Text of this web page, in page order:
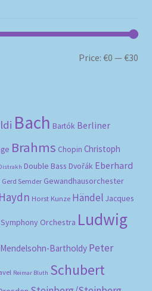
Price:€0 —€30
Bach Bartók Berliner
Brahms Chopin Christoph
Double Bass Dvořák Eberhard
Gerd Semder Gewandhausorchester
Haydn Horst Kunze Händel Jacques
Orchestra Ludwig
Mendelsohn-Bartholdy Peter
Reimar Bluth Schubert